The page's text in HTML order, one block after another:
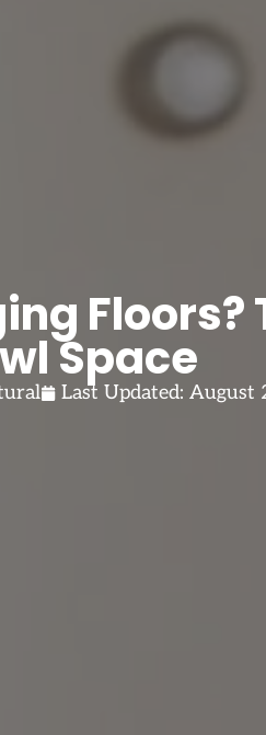
Space
Last Updated: August